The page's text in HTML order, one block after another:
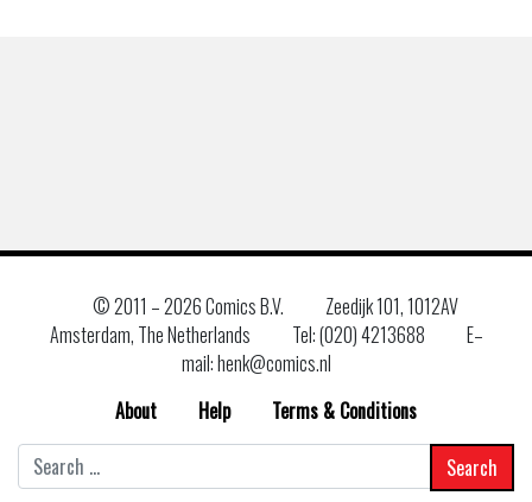
© 2011 –2026 Comics B.V.
Zeedijk 101, 1012AV
Amsterdam, The Netherlands
Tel: (020) 4213688
E–
mail: henk@comics.nl
About
Help
Terms & Conditions
for: